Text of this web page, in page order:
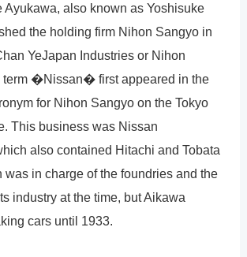
Ayukawa, also known as Yoshisuke
the holding firm Nihon Sangyo in
YeJapan Industries or Nihon
term �Nissan� first appeared in the
for Nihon Sangyo on the Tokyo
This business was Nissan
also contained Hitachi and Tobata
was in charge of the foundries and the
industry at the time, but Aikawa
cars until 1933.